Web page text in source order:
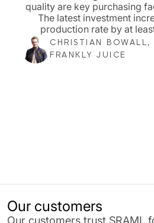
quality are key purchasing
The latest investment
production rate by at
CHRISTIAN BOWALL,
FRANKLY JUICE
Our customers
Our customers trust SRAML